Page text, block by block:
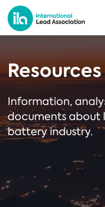
Resources
Information,
documents about
battery industry.